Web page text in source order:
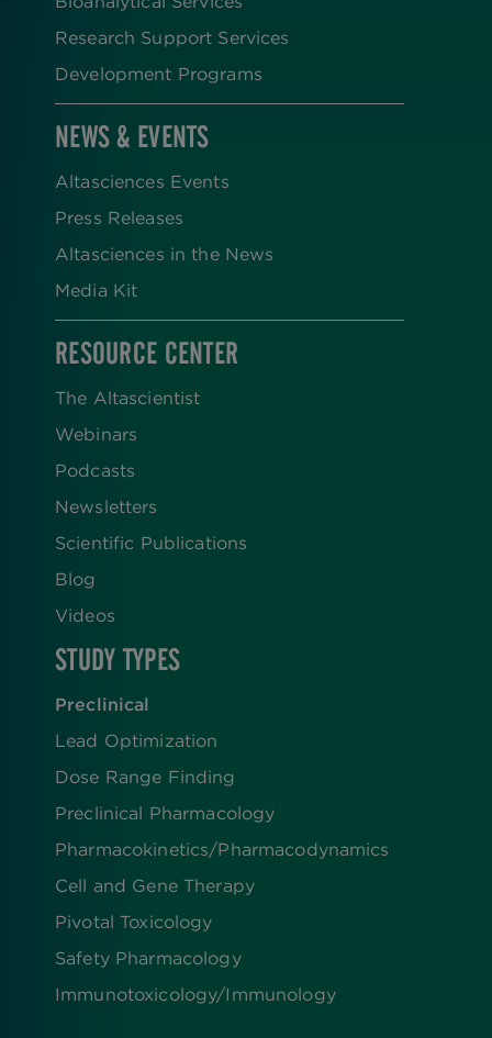
Research Support Services
Development Programs
NEWS & EVENTS
Altasciences Events
Press Releases
Altasciences in the News
Media Kit
RESOURCE CENTER
The Altascientist
Webinars
Podcasts
Newsletters
Scientific Publications
Blog
Videos
STUDY TYPES
Preclinical
Lead Optimization
Dose Range Finding​
Preclinical Pharmacology
Pharmacokinetics/​Pharmacodynamics
Cell and Gene Therapy
Pivotal Toxicology
Safety Pharmacology
Immunotoxicology/Immunology